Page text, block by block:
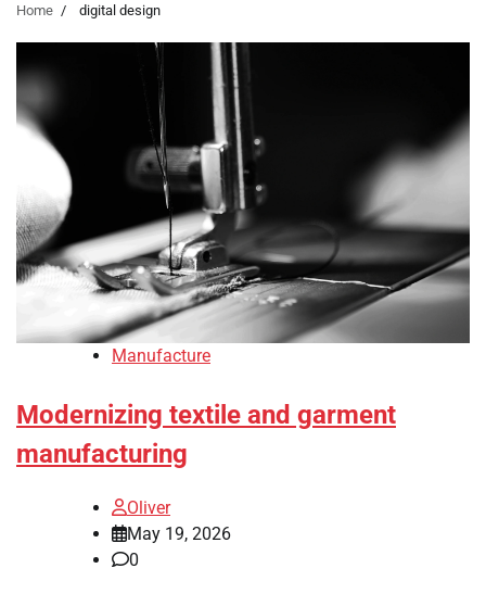
Home digital design
Manufacture
Modernizing textile and garment
manufacturing
Oliver
May 19, 2026
0